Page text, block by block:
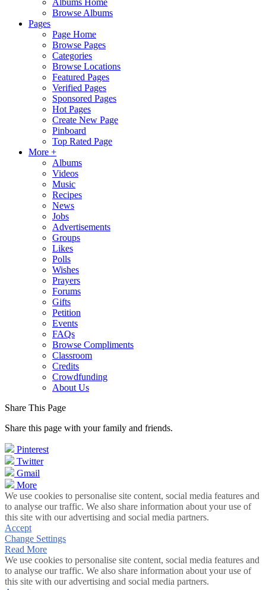
Albums Home
Browse Albums
Pages
Page Home
Browse Pages
Categories
Browse Locations
Featured Pages
Verified Pages
Sponsored Pages
Hot Pages
Create New Page
Pinboard
Top Rated Page
More +
Albums
Videos
Music
Recipes
News
Jobs
Advertisements
Groups
Likes
Polls
Wishes
Prayers
Forums
Gifts
Petition
Events
FAQs
Browse Compliments
Classroom
Credits
Crowdfunding
About Us
Share This Page
Share this page with your family and friends.
Pinterest
Twitter
Gmail
More
We use cookies to personalise site content, social media features and
to analyse our traffic. We also share information about your use of
this site with our advertising and social media partners.
Accept
Change Settings
Read More
We use cookies to personalise site content, social media features and
to analyse our traffic. We also share information about your use of
this site with our advertising and social media partners.